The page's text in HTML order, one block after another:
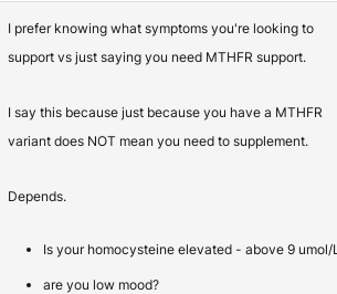
I prefer knowing what symptoms you're looking to
support vs just saying you need MTHFR support.
I say this because just because you have a MTHFR
variant does NOT mean you need to supplement.
Depends.
Is your homocysteine elevated - above 9 umol/
are you low mood?